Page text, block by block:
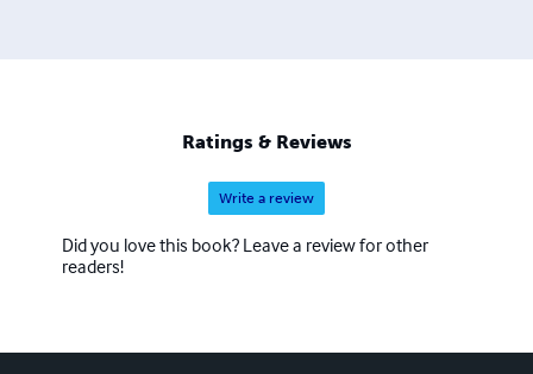
discrimination, rivalry, personal beliefs). MP3 Audio Book
Available for each story, contactdonferret@aol.com
Ratings & Reviews
Write a review
Did you love this book? Leave a review for other
readers!